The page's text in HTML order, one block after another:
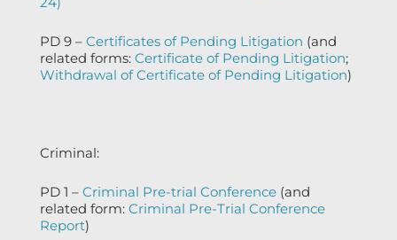
PD 9 – Certificates of Pending Litigation (and
related forms: Certificate of Pending Litigation;
Withdrawal of Certificate of Pending Litigation)
Criminal:
PD 1 – Criminal Pre-trial Conference(and
related form: Criminal Pre-Trial Conference
Report)